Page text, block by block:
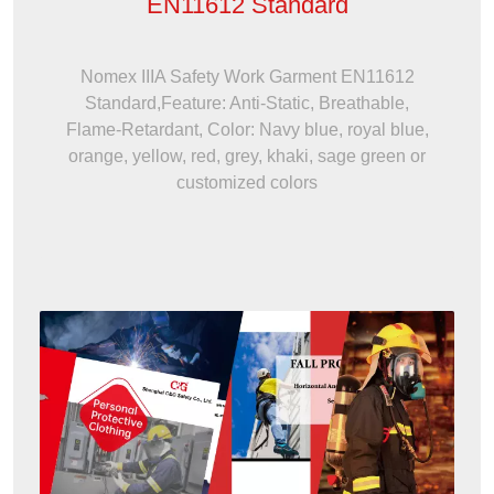
Nomex IIIA Safety Work Garment EN11612
Standard,Feature: Anti-Static, Breathable,
Flame-Retardant, Color: Navy blue, royal blue,
orange, yellow, red, grey, khaki, sage green or
customized colors